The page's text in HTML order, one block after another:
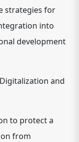
strategies for
into
development
and
to protect a
from